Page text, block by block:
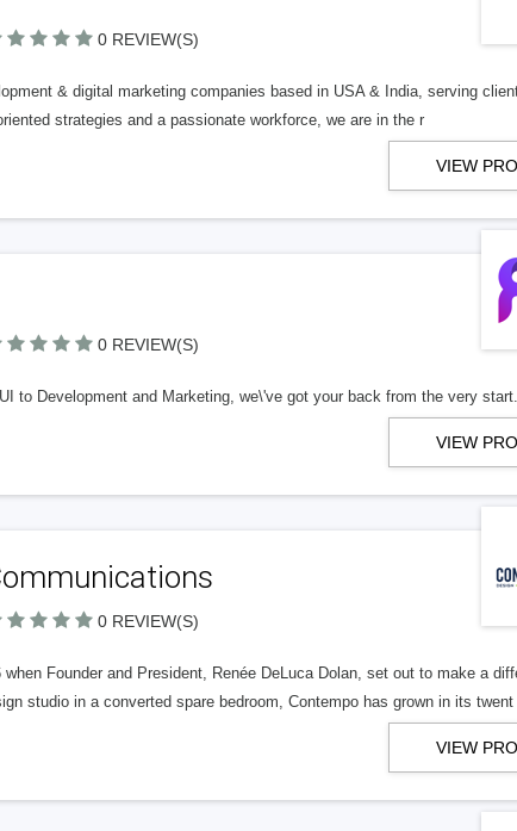
0 REVIEW(S)
& digital marketing companies based in USA & India, serving
strategies and a passionate workforce, we are in the r
VIEW
0 REVIEW(S)
to Development and Marketing, we\'ve got your back from the very start.
VIEW
0 REVIEW(S)
Founder and President, Renée DeLuca Dolan, set out to make a
studio in a converted spare bedroom, Contempo has grown in its twent
VIEW